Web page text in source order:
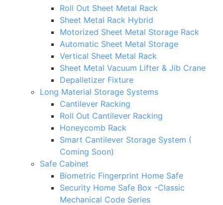
Roll Out Sheet Metal Rack
Sheet Metal Rack Hybrid
Motorized Sheet Metal Storage Rack
Automatic Sheet Metal Storage
Vertical Sheet Metal Rack
Sheet Metal Vacuum Lifter & Jib Crane
Depalletizer Fixture
Long Material Storage Systems
Cantilever Racking
Roll Out Cantilever Racking
Honeycomb Rack
Smart Cantilever Storage System (
Coming Soon)
Safe Cabinet
Biometric Fingerprint Home Safe
Security Home Safe Box -Classic
Mechanical Code Series